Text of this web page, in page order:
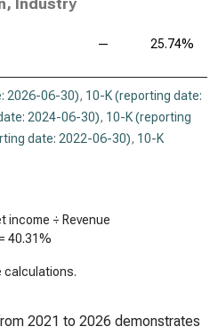
Industry
— 25.74%
2026-06-30), 10-K (reporting date:
2024-06-30), 10-K (reporting
date: 2022-06-30), 10-K
income ÷ Revenue
= 40.31%
calculations.
2021 to 2026 demonstrates